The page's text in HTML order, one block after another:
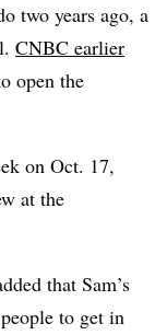
two years ago, a
CNBC earlier
open the
on Oct. 17,
at the
that Sam’s
to get in